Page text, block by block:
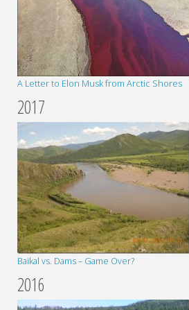
A Letter to Elon Musk from Arctic Shores
2017
Baikal vs. Dams – Game Over?
2016